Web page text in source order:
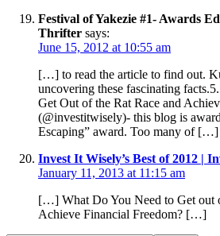
Festival of Yakezie #1- Awards
Thrifter says:
June 15, 2012 at 10:55 am
[…] to read the article to find out.
uncovering these fascinating
Get Out of the Rat Race and
(@investitwisely)- this blog is
Escaping” award. Too many of […]
Invest It Wisely’s Best of 2012 |
January 11, 2013 at 11:15 am
[…] What Do You Need to Get out
Achieve Financial Freedom? […]